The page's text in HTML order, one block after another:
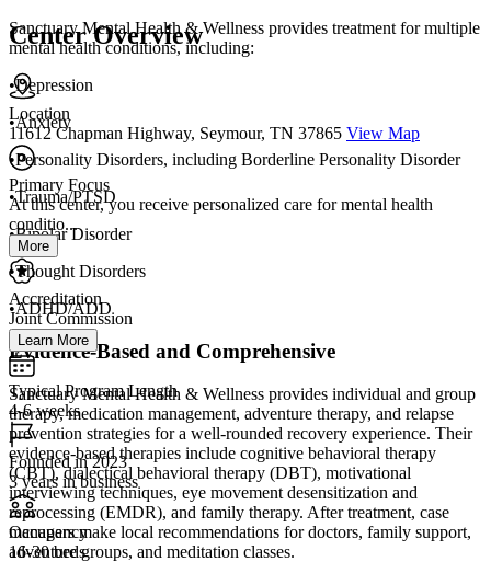
Sanctuary Mental Health & Wellness provides treatment for multiple
mental health conditions, including:
•Depression
•Anxiety
•Personality Disorders, including Borderline Personality Disorder
•Trauma/PTSD
•Bipolar Disorder
•Thought Disorders
•ADHD/ADD
Evidence-Based and Comprehensive
Sanctuary Mental Health & Wellness provides individual and group
therapy, medication management, adventure therapy, and relapse
prevention strategies for a well-rounded recovery experience. Their
evidence-based therapies include cognitive behavioral therapy
(CBT), dialectical behavioral therapy (DBT), motivational
interviewing techniques, eye movement desensitization and
reprocessing (EMDR), and family therapy. After treatment, case
managers make local recommendations for doctors, family support,
adventure groups, and meditation classes.
Center Overview
Location
11612 Chapman Highway, Seymour, TN 37865 View Map
Primary Focus
At this center, you receive personalized care for mental health
conditio...
More
Accreditation
Joint Commission
Learn More
Typical Program Length
4-6 weeks
Founded in 2023
3 years in business
Occupancy
16-30 beds